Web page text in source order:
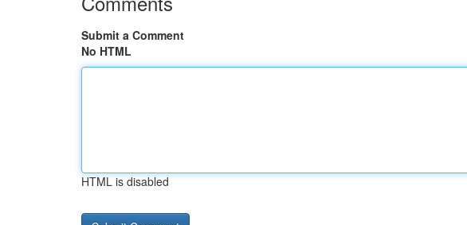
Submit a Comment
No HTML
HTML is disabled